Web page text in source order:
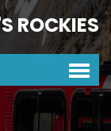
ROCKIES